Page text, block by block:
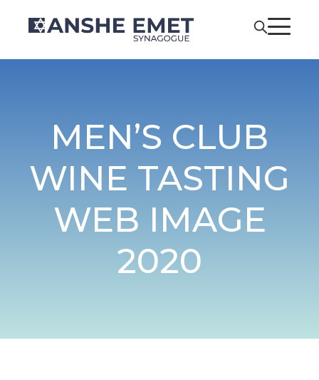
MEN’S CLUB
WINE TASTING
WEB IMAGE
2020